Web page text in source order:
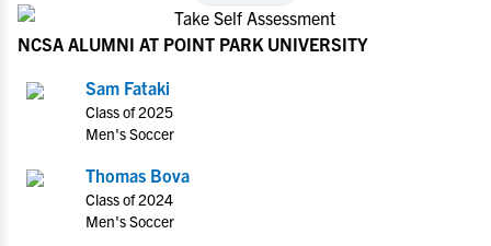
NCSA ALUMNI AT POINT PARK UNIVERSITY
Sam Fataki
Class of 2025
Men's Soccer
Thomas Bova
Class of 2024
Men's Soccer